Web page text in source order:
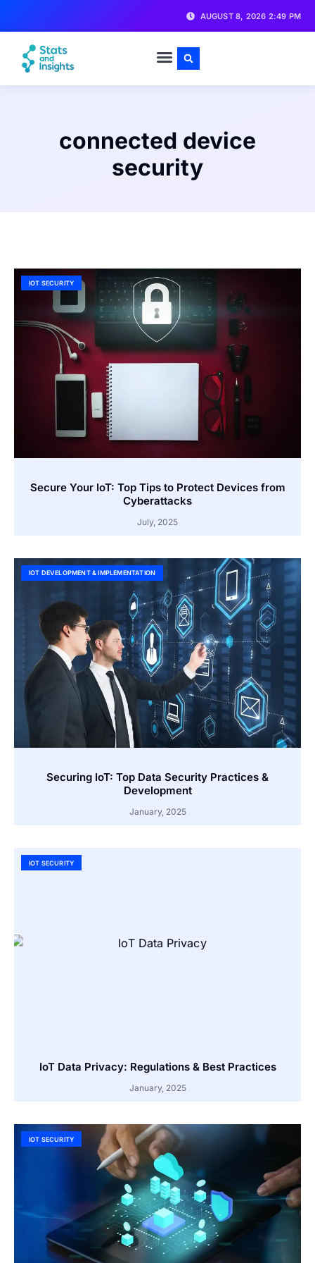
AUGUST 8, 2026 2:49 PM
connected device
security
IOT SECURITY
Secure Your IoT: Top Tips to Protect Devices from
Cyberattacks
July, 2025
IOT DEVELOPMENT & IMPLEMENTATION
Securing IoT: Top Data Security Practices &
Development
January, 2025
IOT SECURITY
IoT Data Privacy: Regulations & Best Practices
January, 2025
IOT SECURITY